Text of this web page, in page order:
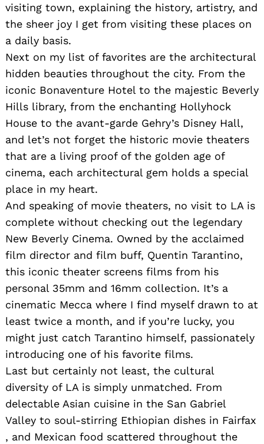
visiting town, explaining the history, artistry, and
the sheer joy I get from visiting these places on
a daily basis.
Next on my list of favorites are the architectural
hidden beauties throughout the city. From the
iconic Bonaventure Hotel to the majestic Beverly
Hills library, from the enchanting Hollyhock
House to the avant-garde Gehry’s Disney Hall,
and let’s not forget the historic movie theaters
that are a living proof of the golden age of
cinema, each architectural gem holds a special
place in my heart.
And speaking of movie theaters, no visit to LA is
complete without checking out the legendary
New Beverly Cinema. Owned by the acclaimed
film director and film buff, Quentin Tarantino,
this iconic theater screens films from his
personal 35mm and 16mm collection. It’s a
cinematic Mecca where I find myself drawn to at
least twice a month, and if you’re lucky, you
might just catch Tarantino himself, passionately
introducing one of his favorite films.
Last but certainly not least, the cultural
diversity of LA is simply unmatched. From
delectable Asian cuisine in the San Gabriel
Valley to soul-stirring Ethiopian dishes in Fairfax
, and Mexican food scattered throughout the